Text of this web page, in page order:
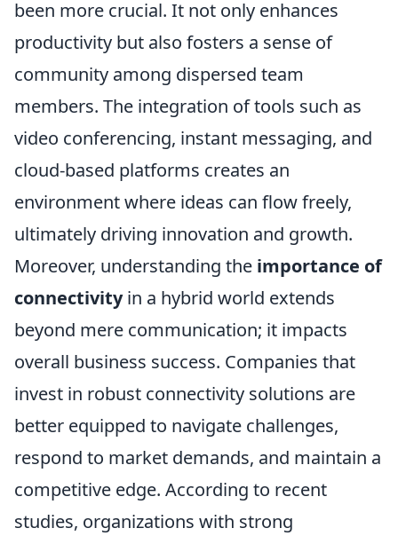
been more crucial. It not only enhances
productivity but also fosters a sense of
community among dispersed team
members. The integration of tools such as
video conferencing, instant messaging, and
cloud-based platforms creates an
environment where ideas can flow freely,
ultimately driving innovation and growth.
Moreover, understanding the importance of
connectivityin a hybrid world extends
beyond mere communication; it impacts
overall business success. Companies that
invest in robust connectivity solutions are
better equipped to navigate challenges,
respond to market demands, and maintain a
competitive edge. According to recent
studies, organizations with strong